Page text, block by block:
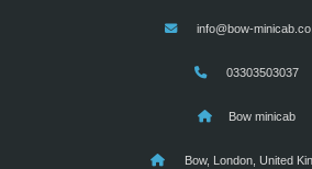
info@bow-
03303503037
Bow minicab
Bow, London, United